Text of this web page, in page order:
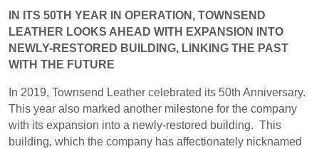
IN ITS 50TH YEAR IN OPERATION, TOWNSEND
LEATHER LOOKS AHEAD WITH EXPANSION INTO
NEWLY-RESTORED BUILDING, LINKING THE PAST
WITH THE FUTURE
In 2019, Townsend Leather celebrated its 50th Anniversary.
This year also marked another milestone for the company
with its expansion into a newly-restored building. This
building, which the company has affectionately nicknamed